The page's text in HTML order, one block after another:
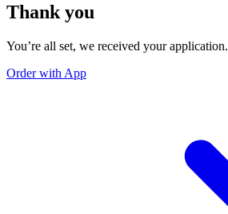
Thank you
You’re all set, we received your application.
Order with App